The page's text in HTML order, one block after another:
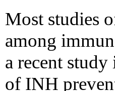
Most studies
among
a recent
of INH